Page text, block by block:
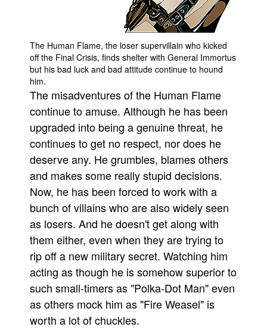
Advanced Search
The Human Flame, the loser supervillain who kicked
off the Final Crisis, finds shelter with General Immortus
but his bad luck and bad attitude continue to hound
him.
The misadventures of the Human Flame
continue to amuse. Although he has been
upgraded into being a genuine threat, he
continues to get no respect, nor does he
deserve any. He grumbles, blames others
and makes some really stupid decisions.
Now, he has been forced to work with a
bunch of villains who are also widely seen
as losers. And he doesn't get along with
them either, even when they are trying to
rip off a new military secret. Watching him
acting as though he is somehow superior to
such small-timers as "Polka-Dot Man" even
as others mock him as "Fire Weasel" is
worth a lot of chuckles.